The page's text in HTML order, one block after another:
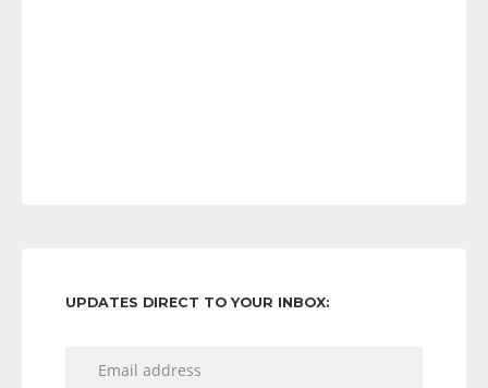
UPDATES DIRECT TO YOUR INBOX: